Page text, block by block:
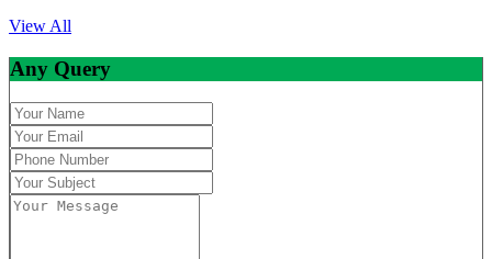
View All
Any Query